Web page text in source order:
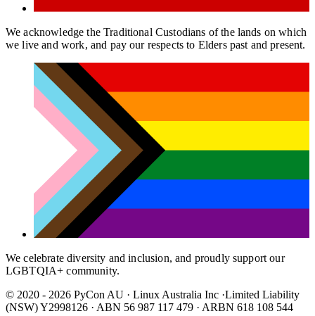
We acknowledge the Traditional Custodians of the lands on which
we live and work, and pay our respects to Elders past and present.
We celebrate diversity and inclusion, and proudly support our
LGBTQIA+ community.
© 2020 - 2026 PyCon AU · Linux Australia Inc ·Limited Liability
(NSW) Y2998126 · ABN 56 987 117 479 · ARBN 618 108 544